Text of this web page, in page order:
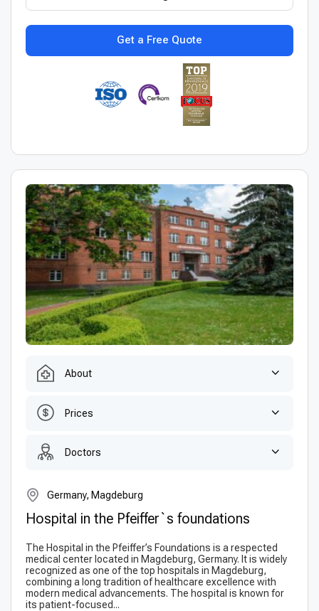
Get a Free Quote
About
Prices
Doctors
Germany, Magdeburg
Hospital in the Pfeiffer`s foundations
The Hospital in the Pfeiffer’s Foundations is a respected
medical center located in Magdeburg, Germany. It is widely
recognized as one of the top hospitals in Magdeburg,
combining a long tradition of healthcare excellence with
modern medical advancements. The hospital is known for
its patient-focused...